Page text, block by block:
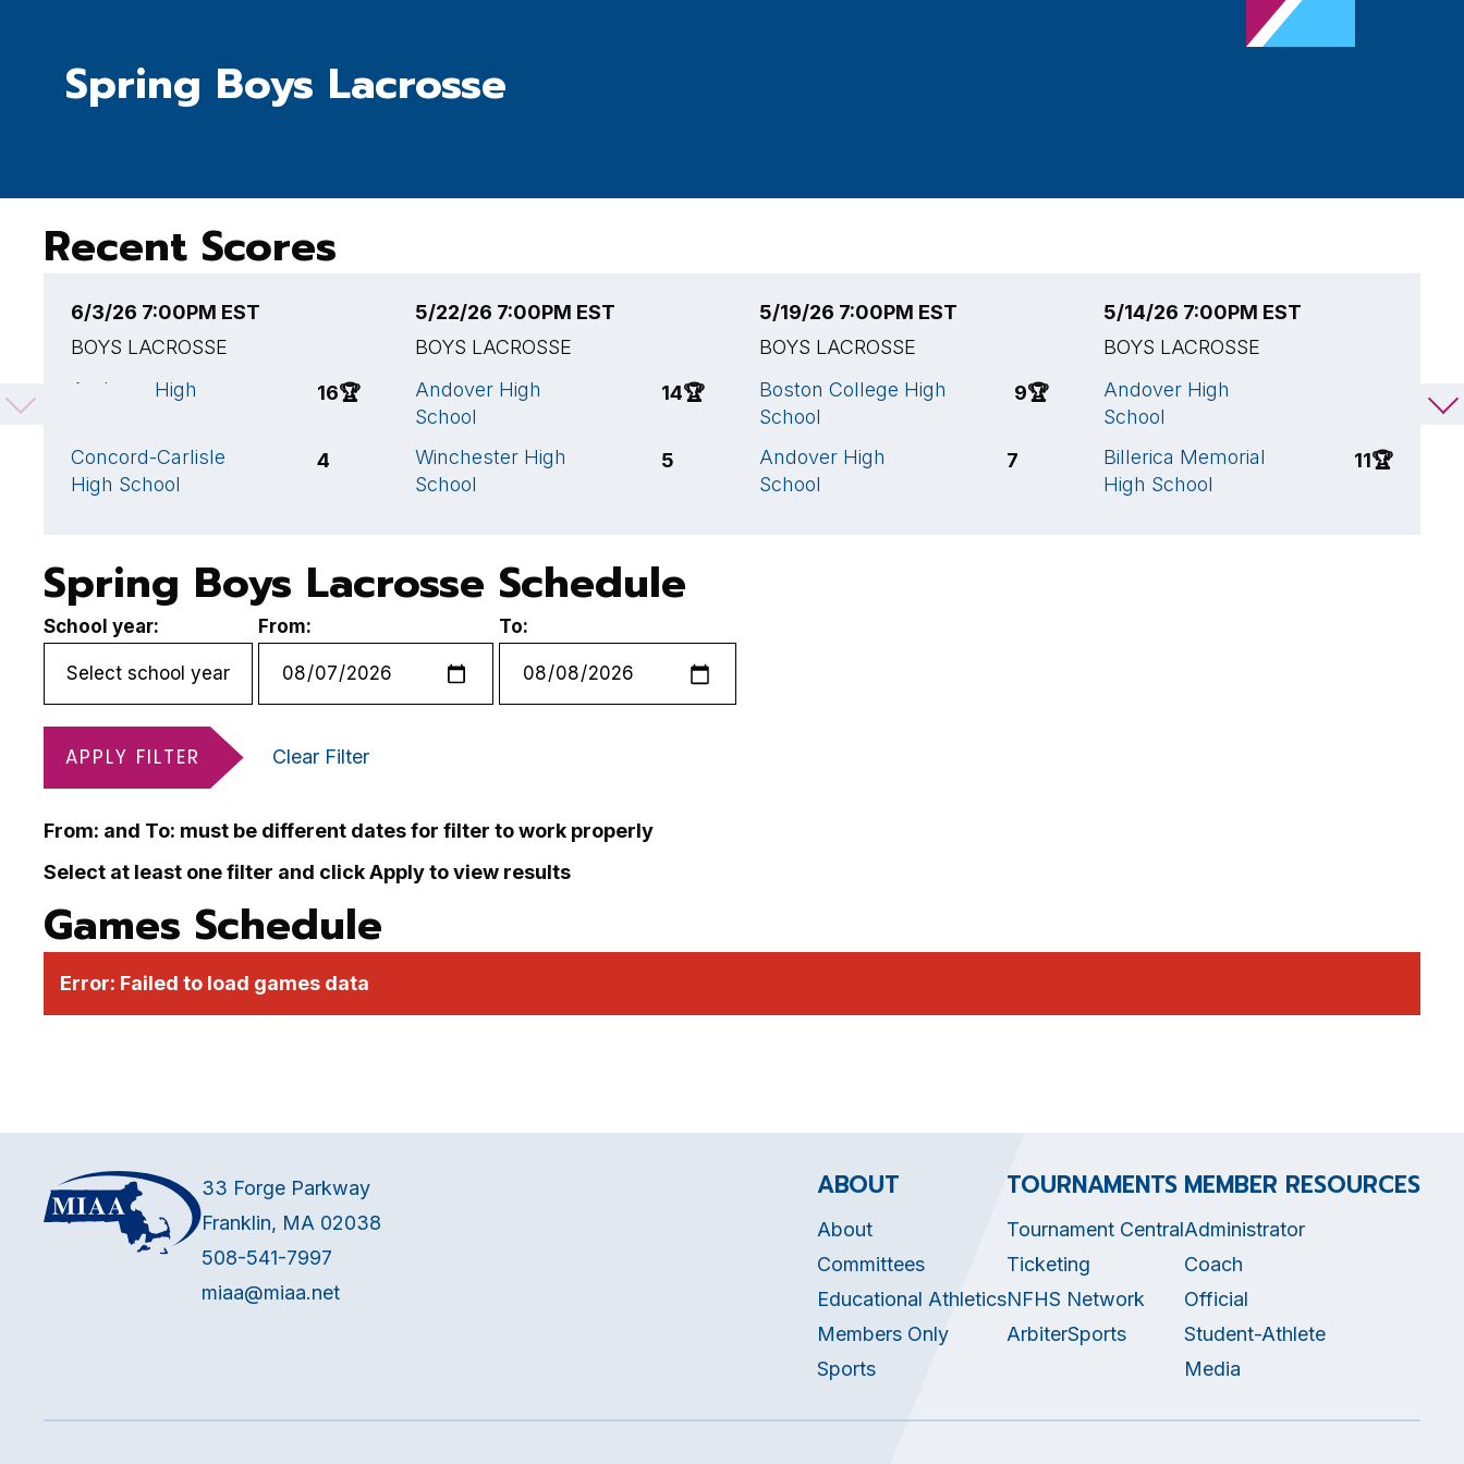
Spring Boys Lacrosse
Recent Scores
6/3/26 7:00PM EST
BOYS LACROSSE
Andover High
16🏆
Concord-Carlisle
High School
4
5/22/26 7:00PM EST
BOYS LACROSSE
Andover High
School
14🏆
Winchester High
School
5
5/19/26 7:00PM EST
BOYS LACROSSE
Boston College High
School
9🏆
Andover High
School
7
5/14/26 7:00PM EST
BOYS LACROSSE
Andover High
School
Billerica Memorial
High School
11🏆
Spring Boys Lacrosse Schedule
School year: From: To:
APPLY FILTER Clear Filter
From: and To: must be different dates for filter to work properly
Select at least one filter and click Apply to view results
Games Schedule
Error: Failed to load games data
33 Forge Parkway
Franklin, MA 02038
508-541-7997
miaa@miaa.net
ABOUT
About
Committees
Educational Athletics
Members Only
Sports
TOURNAMENTS
Tournament Central
Ticketing
NFHS Network
ArbiterSports
MEMBER RESOURCES
Administrator
Coach
Official
Student-Athlete
Media